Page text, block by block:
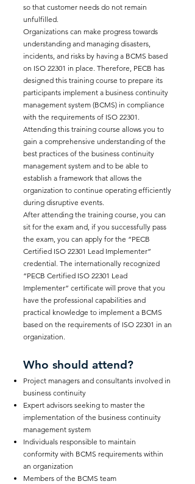
so that customer needs do not remain
unfulfilled.
Organizations can make progress towards
understanding and managing disasters,
incidents, and risks by having a BCMS based
on ISO 22301 in place. Therefore, PECB has
designed this training course to prepare its
participants implement a business continuity
management system (BCMS) in compliance
with the requirements of ISO 22301.
Attending this training course allows you to
gain a comprehensive understanding of the
best practices of the business continuity
management system and to be able to
establish a framework that allows the
organization to continue operating efficiently
during disruptive events.
After attending the training course, you can
sit for the exam and, if you successfully pass
the exam, you can apply for the “PECB
Certified ISO 22301 Lead Implementer”
credential. The internationally recognized
“PECB Certified ISO 22301 Lead
Implementer” certificate will prove that you
have the professional capabilities and
practical knowledge to implement a BCMS
based on the requirements of ISO 22301 in an
organization.
Who should attend?
Project managers and consultants involved in
business continuity
Expert advisors seeking to master the
implementation of the business continuity
management system
Individuals responsible to maintain
conformity with BCMS requirements within
an organization
Members of the BCMS team